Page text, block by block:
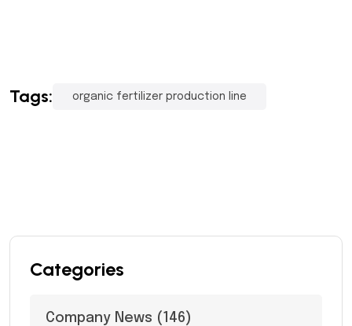
Tags: organic fertilizer production line
Categories
Company News (146)